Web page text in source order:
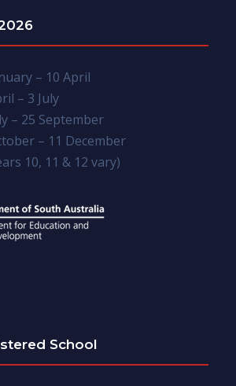
– 10 April
– 3 July
– 25 September
– 11 December
10, 11 & 12 vary)
School